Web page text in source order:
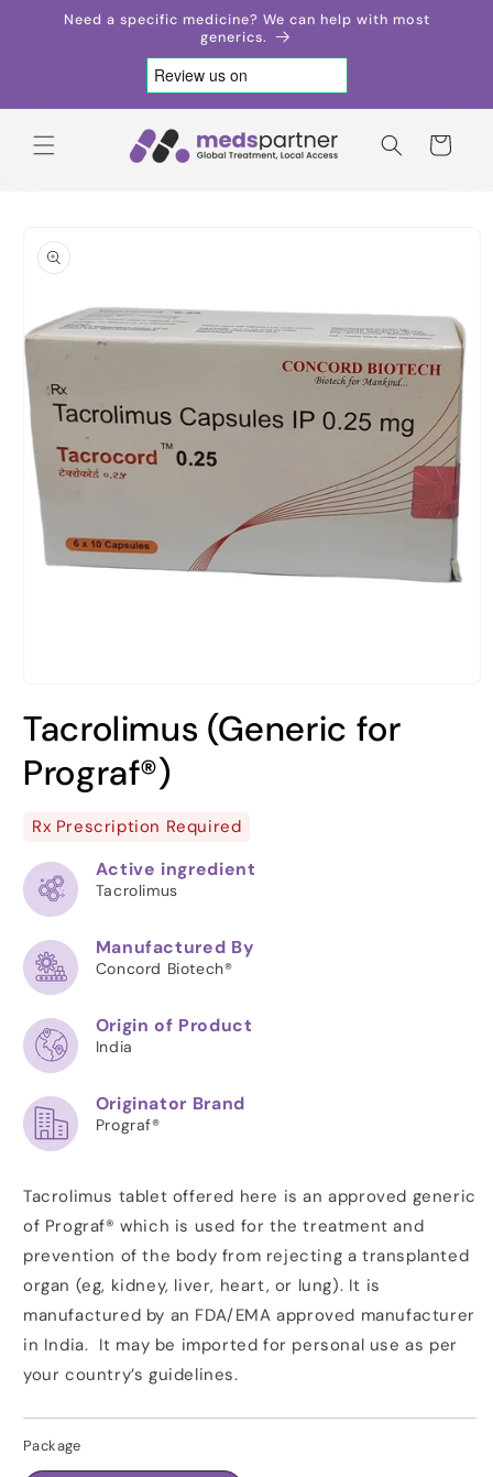
Skip toNeed a specific medicine? We can help with most
generics.
Cart
product
information
1
in
modal
Tacrolimus (Generic for
Prograf®)
Rx Prescription Required
Active ingredient
Tacrolimus
Manufactured By
Concord Biotech®
Origin of Product
India
Originator Brand
Prograf®
Tacrolimus tablet offered here is an approved generic
of Prograf® which is used for the treatment and
prevention of the body from rejecting a transplanted
organ (eg, kidney, liver, heart, or lung). It is
manufactured by an FDA/EMA approved manufacturer
in India. It may be imported for personal use as per
your country’s guidelines.
Package